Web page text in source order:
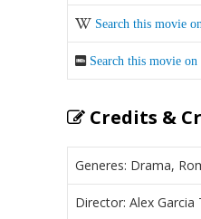
Search this movie
Search this movie
Credits &
Generes: Drama,
Director: Alex Garcia